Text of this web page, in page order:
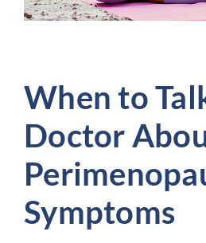
When to
Doctor
Symptoms